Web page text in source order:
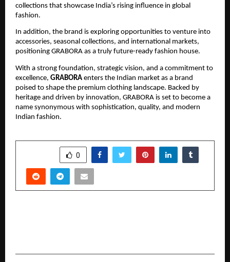
collections that showcase India’s rising influence in global
fashion.
In addition, the brand is exploring opportunities to venture into
accessories, seasonal collections, and international markets,
positioning GRABORA as a truly future-ready fashion house.
With a strong foundation, strategic vision, and a commitment to
excellence, GRABORA enters the Indian market as a brand
poised to shape the premium clothing landscape. Backed by
heritage and driven by innovation, GRABORA is set to become a
name synonymous with sophistication, quality, and modern
Indian fashion.
0